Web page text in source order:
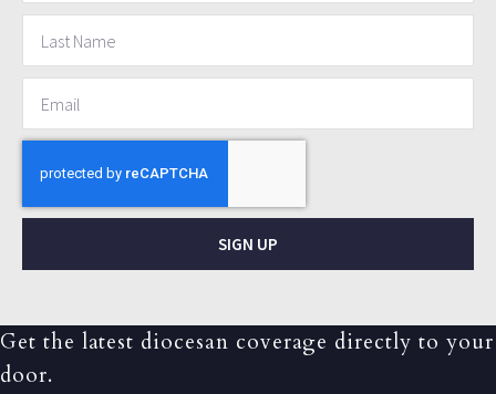
SIGN UP
Get the latest diocesan coverage directly to your
door.